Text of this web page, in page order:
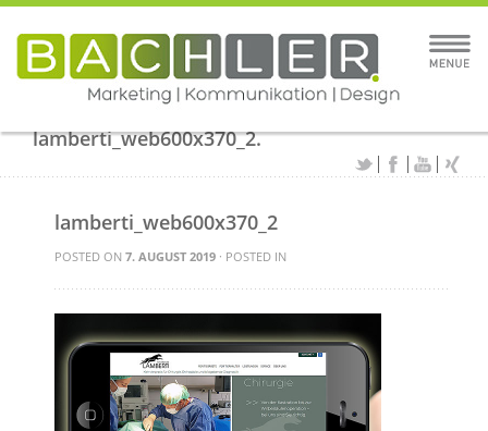
lamberti_web600x370_2.
lamberti_web600x370_2
POSTED ON7. AUGUST 2019 · POSTED IN